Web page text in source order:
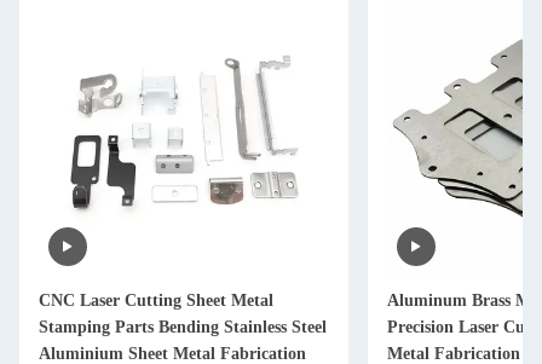
CNC Laser Cutting Sheet Metal
Stamping Parts Bending Stainless Steel
Aluminium Sheet Metal Fabrication
Aluminum Brass
Precision Laser
Metal Fabrication